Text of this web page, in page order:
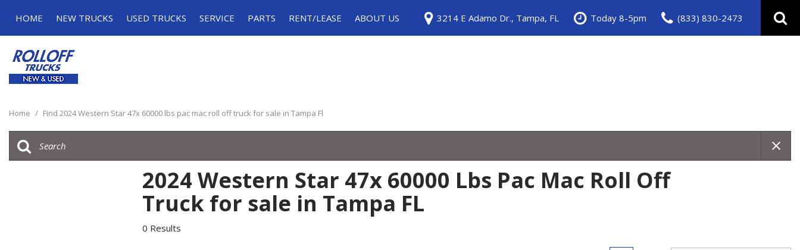
HOME
NEW TRUCKS
Grapple Trucks
USED TRUCKS
SERVICE
PARTS
RENT/LEASE
ABOUT US
3214 E Adamo Dr., Tampa, FL Today 8-5pm (833) 830-2473
Home / Find 2024 Western Star 47x 60000 lbs pac mac roll off truck for sale in Tampa Fl
2024 Western Star 47x 60000 Lbs Pac Mac Roll Off
Truck for sale in Tampa FL
0 Results